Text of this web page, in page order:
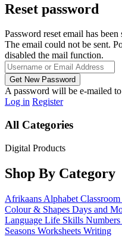
Reset password
Password reset email has been
The email could not be sent.
disabled the mail function.
A password will be e-mailed
Log in Register
All Categories
Digital Products
Shop By Category
Afrikaans Alphabet
Colour & Shapes Days and
Language Life Skills Numbers
Seasons Worksheets Writing